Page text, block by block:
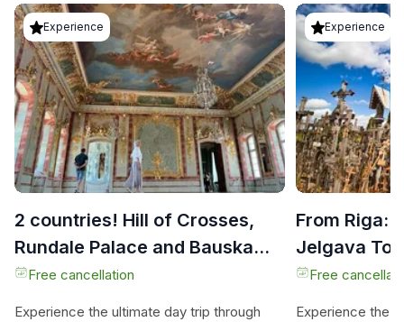
Experience
2 countries! Hill of Crosses,
Rundale Palace and Bauska
castle
Free cancellation
Experience the ultimate day trip through
Experience
From Riga:
Jelgava
Day
Free
Experience the